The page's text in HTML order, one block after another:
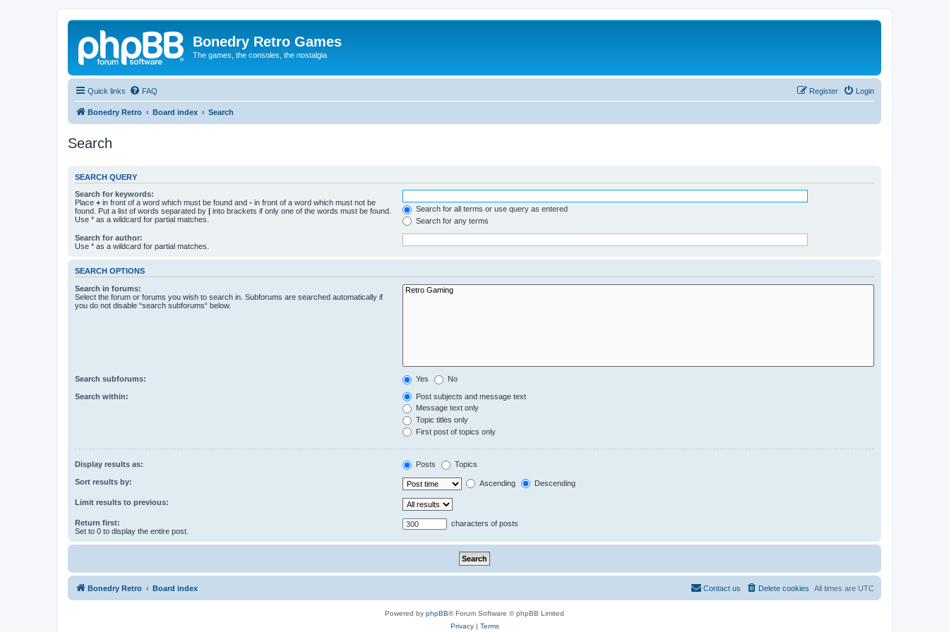
Bonedry Retro Games
The games, the consoles, the nostalgia
Quick links FAQ Login
Register
Bonedry Retro Board index Search
Search
SEARCH QUERY
Search for keywords:
Place + in front of a word which must be found and - in front of a word which must not be
found. Put a list of words separated by | into brackets if only one of the words must be found.
Use * as a wildcard for partial matches.
Search for all terms or use query as entered
Search for any terms
Search for author:
Use * as a wildcard for partial matches.
SEARCH OPTIONS
Search in forums:
Select the forum or forums you wish to search in. Subforums are searched automatically if
you do not disable “search subforums“ below.
Search subforums: Yes No
Search within:
Post subjects and message text
Message text only
Topic titles only
First post of topics only
Display results as: Posts Topics
Sort results by: Ascending Descending
Limit results to previous:
Return first:
Set to 0 to display the entire post.
characters of posts
Bonedry Retro Board index All times are UTC
Delete cookies
Contact us
Powered by phpBB® Forum Software © phpBB Limited
Privacy| Terms